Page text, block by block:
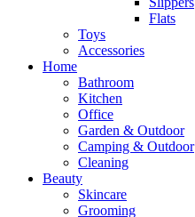
Flats
Toys
Accessories
Home
Bathroom
Kitchen
Office
Garden & Outdoor
Camping & Outdoor
Cleaning
Beauty
Skincare
Grooming